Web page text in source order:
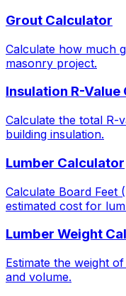
Grout Calculator
Calculate how much
masonry project.
Insulation R-
Calculate the total R-
building insulation.
Lumber Calculator
Calculate Board Feet
estimated cost for
Lumber Weight
Estimate the weight
and volume.